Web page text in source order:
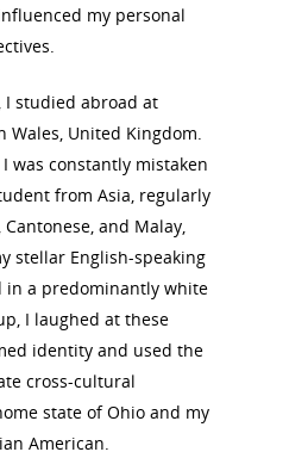
my personal
I studied abroad at
Wales, United Kingdom.
was constantly mistaken
from Asia, regularly
and Malay,
stellar English-speaking
in a predominantly white
I laughed at these
identity and used the
cross-cultural
state of Ohio and my
American.